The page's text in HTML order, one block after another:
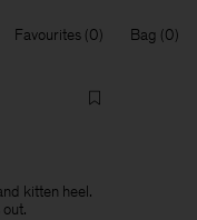
Favourites Bag
kitten heel.